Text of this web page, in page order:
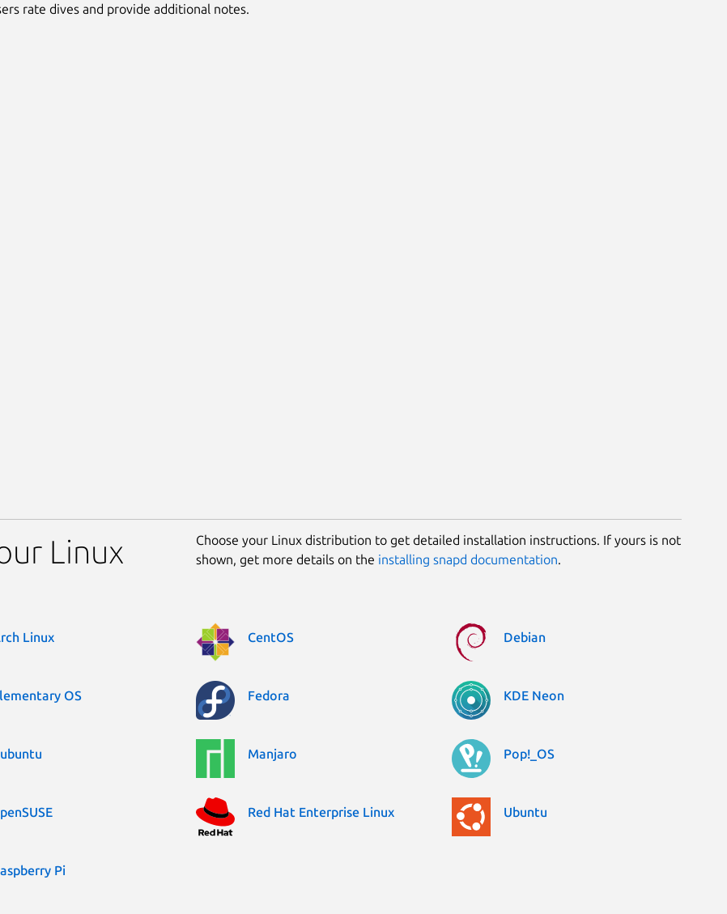
rate dives and provide additional notes.
Linux
Choose your Linux distribution to get detailed installation instructions. If yours is not
shown, get more details on the installing snapd documentation.
Linux CentOS Debian
OS Fedora KDE Neon
Manjaro Pop!_OS
Red Hat Enterprise Linux Ubuntu
Pi